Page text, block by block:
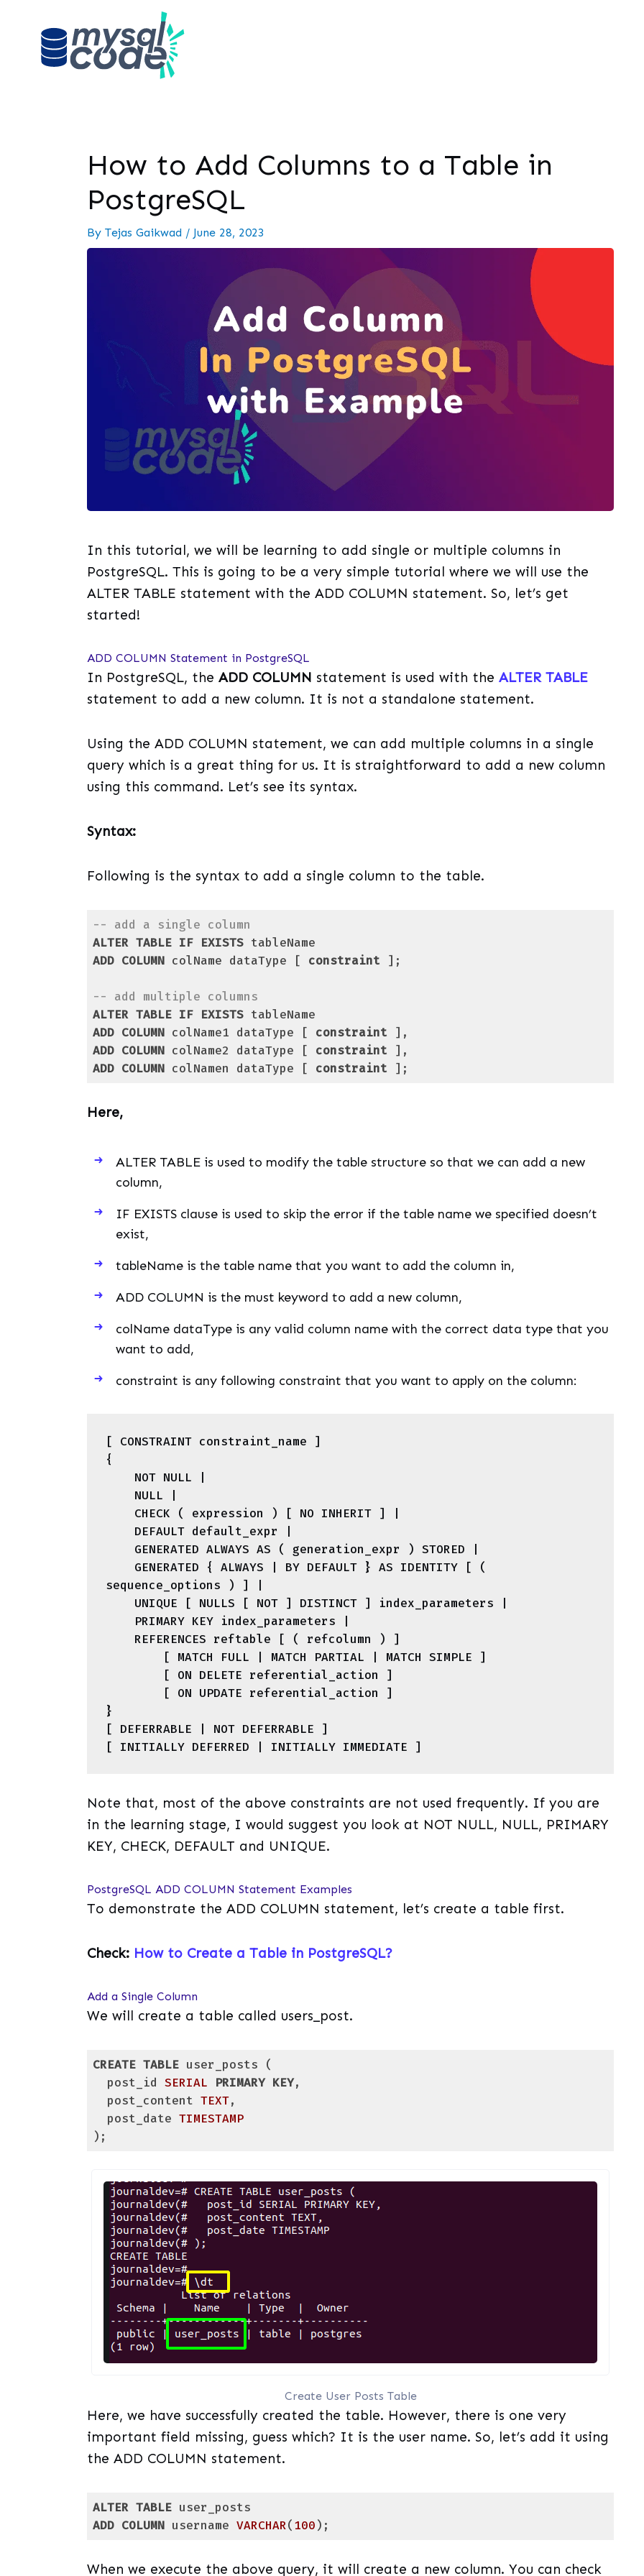
How to Add Columns to a Table in
PostgreSQL
By Tejas Gaikwad / June 28, 2023
In this tutorial, we will be learning to add single or multiple columns in
PostgreSQL. This is going to be a very simple tutorial where we will use the
ALTER TABLE statement with the ADD COLUMN statement. So, let’s get
started!
ADD COLUMN Statement in PostgreSQL
In PostgreSQL, the ADD COLUMN statement is used with the ALTER TABLE
statement to add a new column. It is not a standalone statement.
Using the ADD COLUMN statement, we can add multiple columns in a single
query which is a great thing for us. It is straightforward to add a new column
using this command. Let’s see its syntax.
Syntax:
Following is the syntax to add a single column to the table.
-- add a single column
ALTER TABLE IF EXISTS
ADD COLUMN colName dataType [ constraint ];
-- add multiple columns
ALTER TABLE IF EXISTS
ADD COLUMN colName1 dataType [ constraint
ADD COLUMN colName2 dataType [ constraint
ADD COLUMN colNamen dataType [ constraint ];
Here,
ALTER TABLE is used to modify the table structure so that we can add a new
column,
IF EXISTS clause is used to skip the error if the table name we specified doesn’t
exist,
tableName is the table name that you want to add the column in,
ADD COLUMN is the must keyword to add a new column,
colName dataType is any valid column name with the correct data type that you
want to add,
constraint is any following constraint that you want to apply on the column:
[ CONSTRAINT constraint_name ]
{
sequence_options ) ] |
}
[ DEFERRABLE | NOT DEFERRABLE ]
Note that, most of the above constraints are not used frequently. If you are
in the learning stage, I would suggest you look at NOT NULL, NULL, PRIMARY
KEY, CHECK, DEFAULT and UNIQUE.
PostgreSQL ADD COLUMN Statement Examples
To demonstrate the ADD COLUMN statement, let’s create a table first.
Check: How to Create a Table in PostgreSQL?
Add a Single Column
We will create a table called users_post.
CREATE TABLE user_posts (
  post_id
SERIAL PRIMARY KEY,
  post_content
TEXT,
  post_date
TIMESTAMP
);
Create User Posts Table
Here, we have successfully created the table. However, there is one very
important field missing, guess which? It is the user name. So, let’s add it using
the ADD COLUMN statement.
ALTER TABLE
ADD COLUMN username VARCHAR( 100 );
When we execute the above query, it will create a new column. You can check